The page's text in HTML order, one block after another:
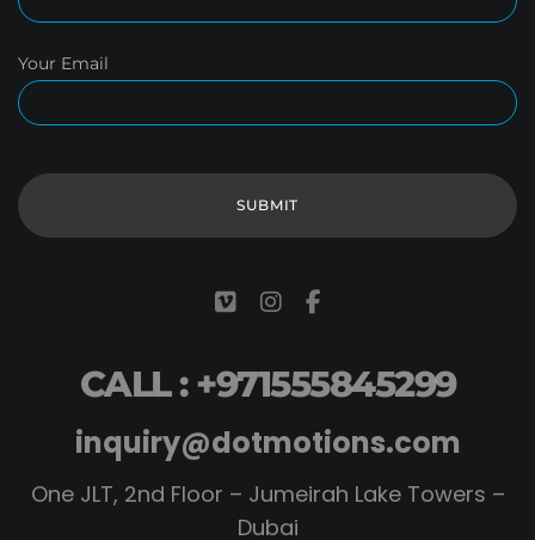
Your Email
CALL : +971555845299
inquiry@dotmotions.com
One JLT, 2nd Floor – Jumeirah Lake Towers –
Dubai